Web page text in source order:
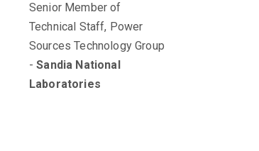
Senior Member of
Technical Staff, Power
Sources Technology Group
-Sandia National
Laboratories